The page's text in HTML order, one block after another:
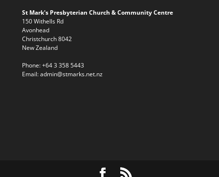
St Mark's Presbyterian Church & Community Centre
150 Withells Rd
Avonhead
Christchurch 8042
New Zealand
Phone:+64 3 358 5443
Email:admin@stmarks.net.nz